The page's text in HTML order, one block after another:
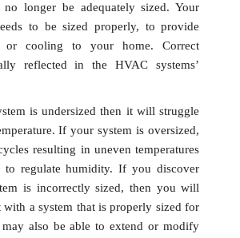
longer be adequately sized. Your
to be sized properly, to provide
or cooling to your home. Correct
reflected in the HVAC systems’
is undersized then it will struggle
If your system is oversized,
resulting in uneven temperatures
to regulate humidity. If you discover
is incorrectly sized, then you will
with a system that is properly sized for
also be able to extend or modify